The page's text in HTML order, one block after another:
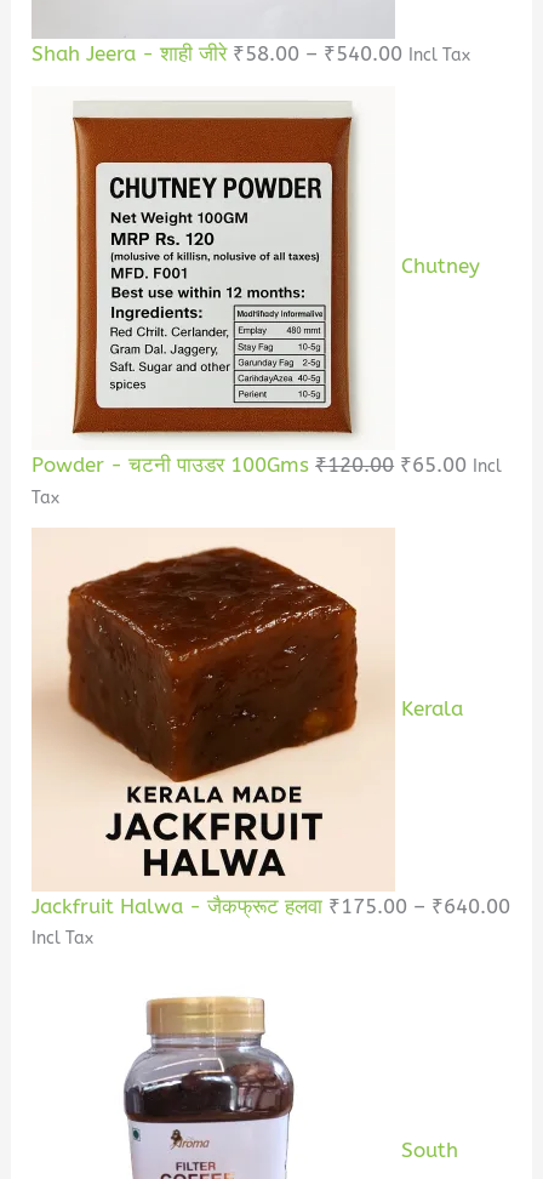
Shah Jeera - शाही जीरे ₹58.00 – ₹540.00 Incl Tax
Chutney
Powder - चटनी पाउडर 100Gms ₹120.00 ₹65.00
Incl
Tax
Kerala
Jackfruit Halwa - जैकफ्रूट हलवा ₹175.00 – ₹640.00
Incl Tax
South